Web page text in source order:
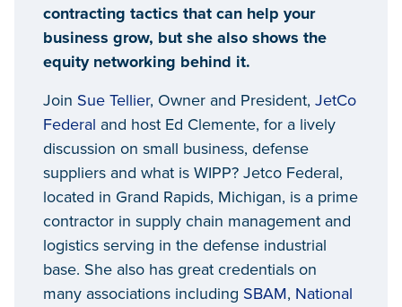
contracting tactics that can help your
business grow, but she also shows the
equity networking behind it.
Join Sue Tellier, Owner and President, JetCo
Federal and host Ed Clemente, for a lively
discussion on small business, defense
suppliers and what is WIPP? Jetco Federal,
located in Grand Rapids, Michigan, is a prime
contractor in supply chain management and
logistics serving in the defense industrial
base. She also has great credentials on
many associations including SBAM, National